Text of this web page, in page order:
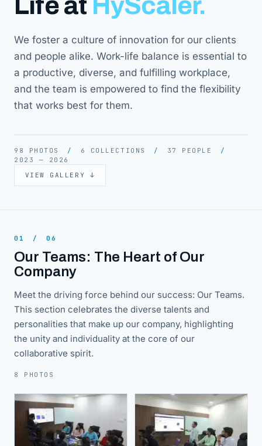
We foster a culture of innovation for our clients
and people alike. Work-life balance is essential to
a productive, diverse, and fulfilling workplace,
and the team is empowered to find the flexibility
that works best for them.
98 PHOTOS / 6 COLLECTIONS / 37 PEOPLE
/
2023 — 2026
VIEW GALLERY ↓
01 / 06
Our Teams: The Heart of Our
Company
Meet the driving force behind our success: Our Teams.
This section celebrates the diverse talents and
personalities that make up our company, highlighting
the unity and individuality at the core of our
collaborative spirit.
8 PHOTOS